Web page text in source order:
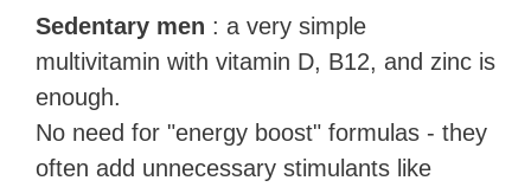
Sedentary men : a very simple
multivitamin with vitamin D, B12, and zinc is
enough.
No need for "energy boost" formulas - they
often add unnecessary stimulants like